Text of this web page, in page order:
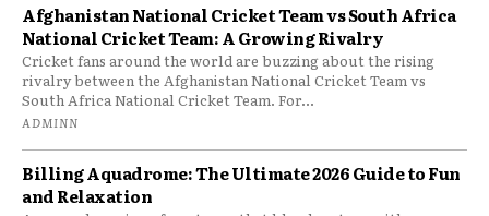
Afghanistan National Cricket Team vs South Africa
National Cricket Team: A Growing Rivalry
Cricket fans around the world are buzzing about the rising
rivalry between the Afghanistan National Cricket Team vs
South Africa National Cricket Team. For...
ADMINN
Billing Aquadrome: The Ultimate 2026 Guide to Fun
and Relaxation